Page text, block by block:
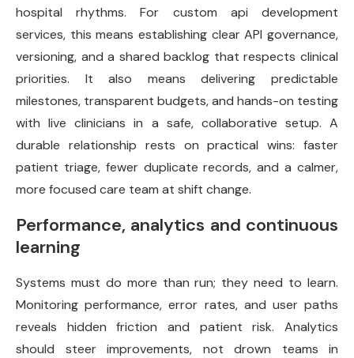
hospital rhythms. For custom api development
services, this means establishing clear API governance,
versioning, and a shared backlog that respects clinical
priorities. It also means delivering predictable
milestones, transparent budgets, and hands-on testing
with live clinicians in a safe, collaborative setup. A
durable relationship rests on practical wins: faster
patient triage, fewer duplicate records, and a calmer,
more focused care team at shift change.
Performance, analytics and continuous
learning
Systems must do more than run; they need to learn.
Monitoring performance, error rates, and user paths
reveals hidden friction and patient risk. Analytics
should steer improvements, not drown teams in